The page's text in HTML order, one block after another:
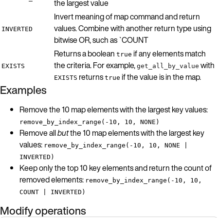
the largest value
INVERTED
Invert meaning of map command and return
values. Combine with another return type using
bitwise OR, such as `COUNT
EXISTS
Returns a boolean true if any elements match
the criteria. For example, get_all_by_value with
EXISTS returns true if the value is in the map.
Examples
Remove the 10 map elements with the largest key values:
remove_by_index_range(-10, 10, NONE)
Remove allbutthe 10 map elements with the largest key
values: remove_by_index_range(-10, 10, NONE |
INVERTED)
Keep only the top 10 key elements and return the count of
removed elements: remove_by_index_range(-10, 10,
COUNT | INVERTED)
Modify operations